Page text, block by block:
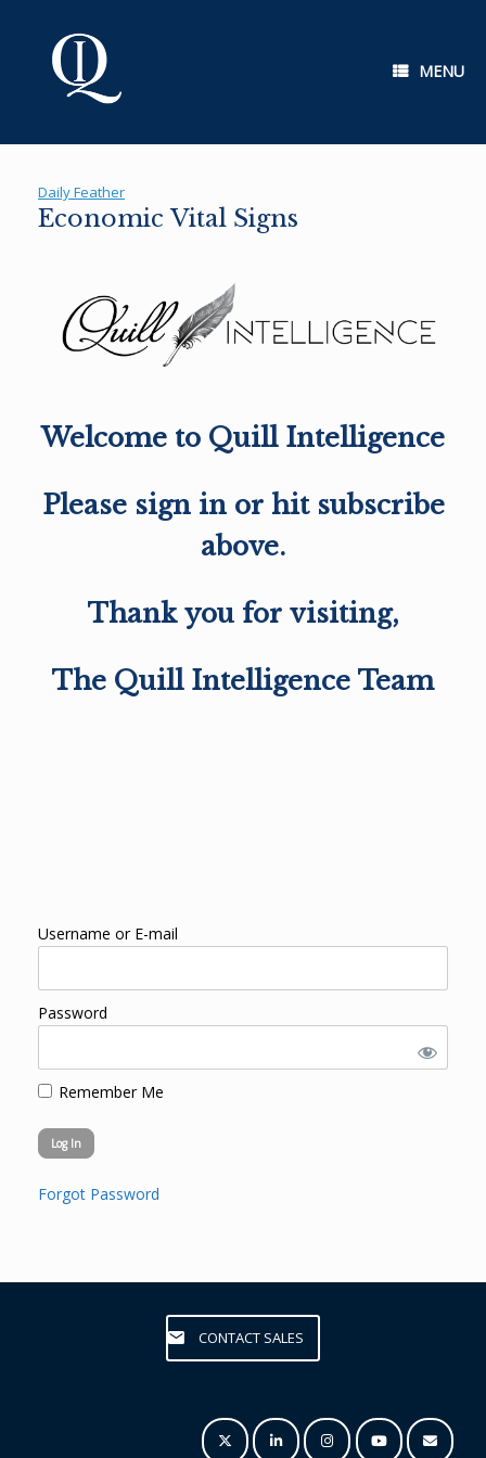
MENU
Daily Feather
Economic Vital Signs
Welcome to Quill Intelligence
Please sign in or hit subscribe
above.
Thank you for visiting,
The Quill Intelligence Team
Username or E-mail
Password
Remember Me
Forgot Password
CONTACT SALES